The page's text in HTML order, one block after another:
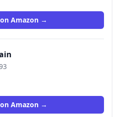
Amazon →
Amazon →